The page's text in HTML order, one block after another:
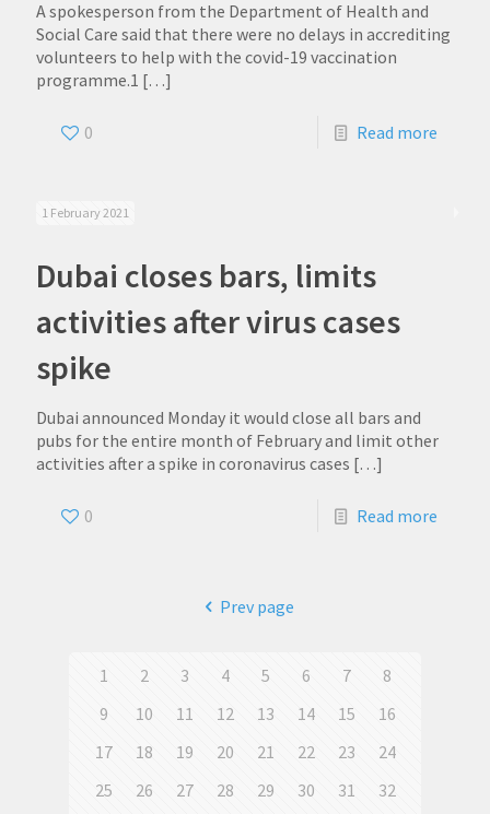
A spokesperson from the Department of Health and
Social Care said that there were no delays in accrediting
volunteers to help with the covid-19 vaccination
programme.1 […]
0 Read more
1 February 2021
Dubai closes bars, limits
activities after virus cases
spike
Dubai announced Monday it would close all bars and
pubs for the entire month of February and limit other
activities after a spike in coronavirus cases […]
0 Read more
Prev page
1 2 3 4 5 6 7
8
9
10 11 12 13 14 15
16
17
18 19 20 21 22 23
24
25
26 27 28 29 30 31
32